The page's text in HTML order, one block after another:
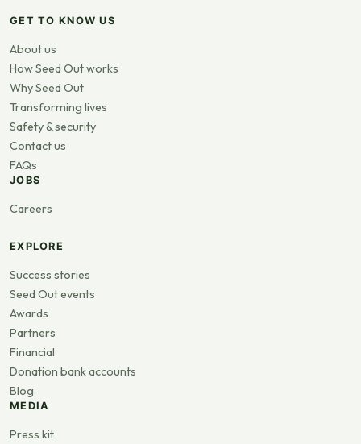
GET TO KNOW US
About us
How Seed Out works
Why Seed Out
Transforming lives
Safety & security
Contact us
FAQs
JOBS
Careers
EXPLORE
Success stories
Seed Out events
Awards
Partners
Financial
Donation bank accounts
Blog
MEDIA
Press kit